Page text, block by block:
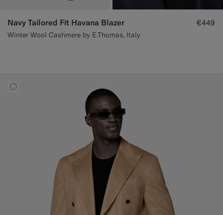
Navy Tailored Fit Havana Blazer
Winter Wool Cashmere by E.Thomas, Italy
€449